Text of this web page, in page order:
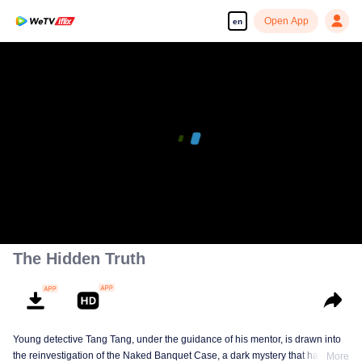
en Open App
The Hidden Truth
Young detective Tang Tang, under the guidance of his mentor, is drawn into
the reinvestigation of the Naked Banquet Case, a dark mystery that has
More